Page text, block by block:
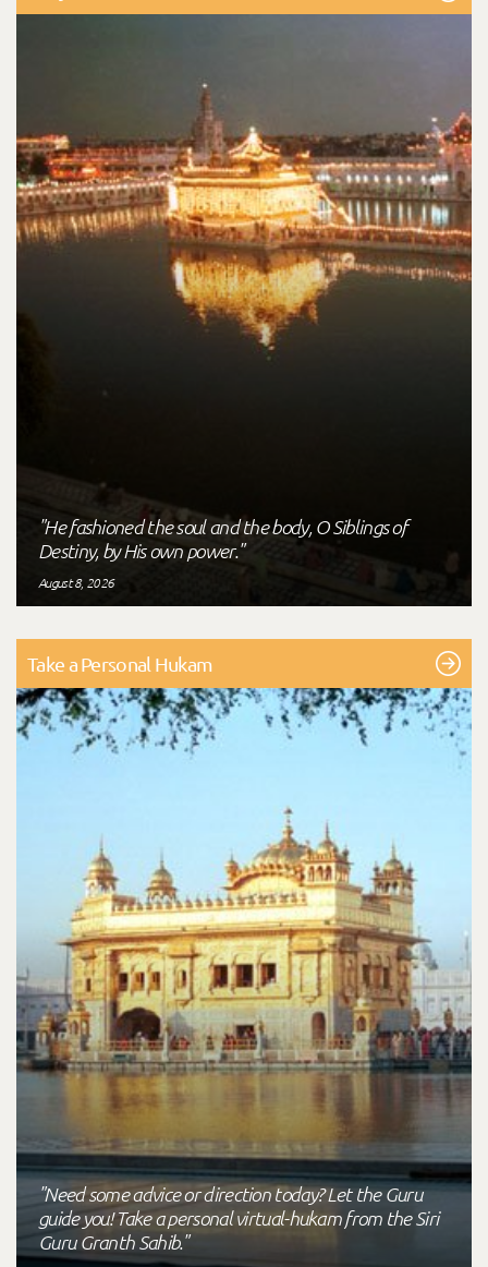
"He fashioned the soul and the body, O Siblings of
Destiny, by His own power."
August 8, 2026
Take a Personal Hukam
"Need some advice or direction today? Let the Guru
guide you! Take a personal virtual-hukam from the Siri
Guru Granth Sahib."